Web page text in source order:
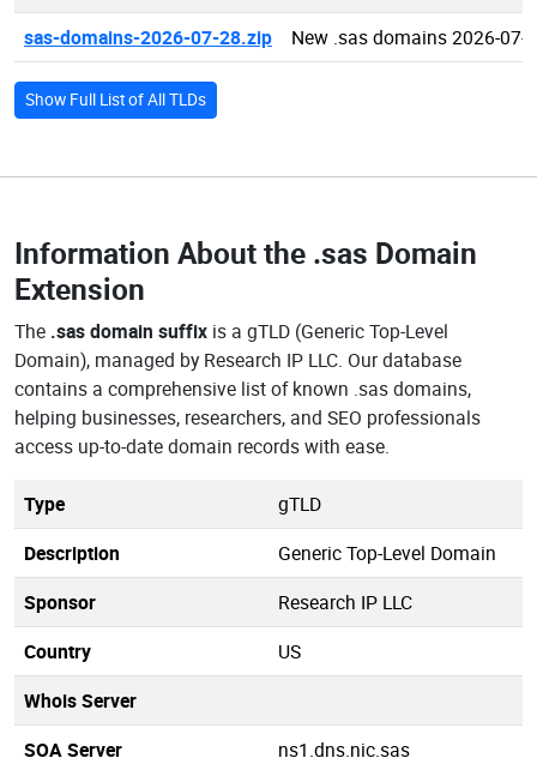
sas-domains-2026-07-28.zip
New .sas domains 2026-07-
Show Full List of All TLDs
Information About the .sas Domain
Extension
The .sas domain suffix is a gTLD (Generic Top-Level
Domain), managed by Research IP LLC. Our database
contains a comprehensive list of known .sas domains,
helping businesses, researchers, and SEO professionals
access up-to-date domain records with ease.
Type
gTLD
Description
Generic Top-Level Domain
Sponsor
Research IP LLC
Country
US
Whois Server
SOA Server
ns1.dns.nic.sas